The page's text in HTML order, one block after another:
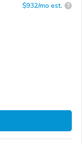
$932/mo est. ?